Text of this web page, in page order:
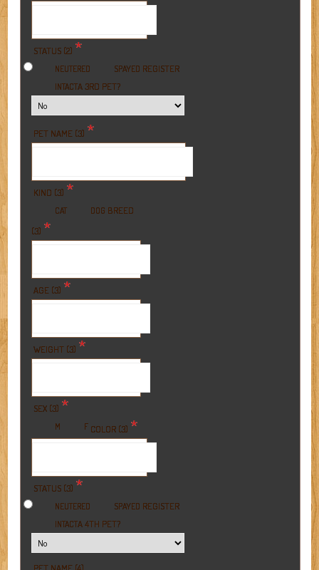
STATUS (2) *
NEUTERED
SPAYED
INTACT
REGISTER
A 3RD PET?
PET NAME (3) *
KIND (3) *
CAT DOG BREED
(3) *
AGE (3) *
WEIGHT (3) *
SEX (3) *
M F COLOR (3) *
STATUS (3) *
NEUTERED
SPAYED
INTACT
REGISTER
A 4TH PET?